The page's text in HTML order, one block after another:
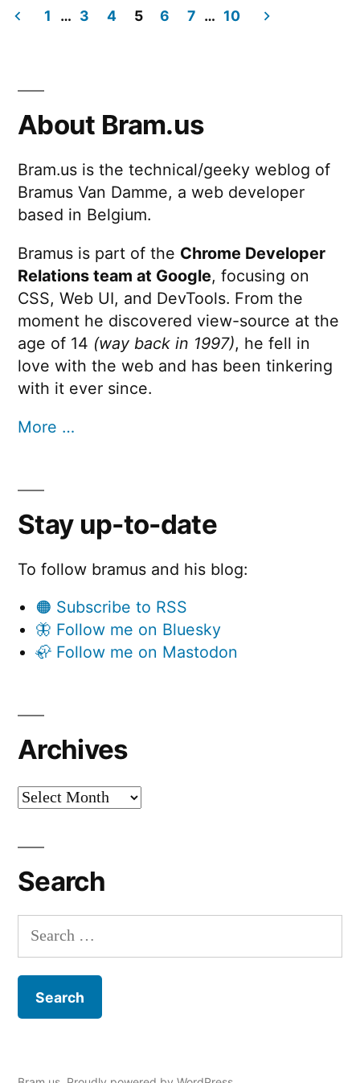
pagination
1 … 3 4 5 6 7 … 10
About Bram.us
Bram.us is the technical/geeky weblog of
Bramus Van Damme, a web developer
based in Belgium.
Bramus is part of the Chrome Developer
Relations team at Google, focusing on
CSS, Web UI, and DevTools. From the
moment he discovered view-source at the
age of 14 (way back in 1997), he fell in
love with the web and has been tinkering
with it ever since.
More …
Stay up-to-date
To follow bramus and his blog:
🟠 Subscribe to RSS
🦋 Follow me on Bluesky
🦣 Follow me on Mastodon
Archives
Archives
Search
Search
for: